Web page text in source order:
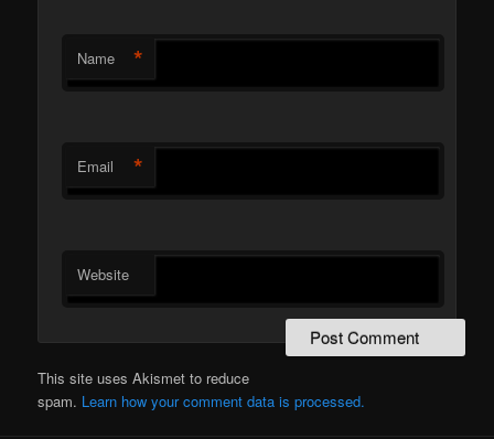
Name *
Email *
Website
This site uses Akismet to reduce
spam. Learn how your comment data is processed.